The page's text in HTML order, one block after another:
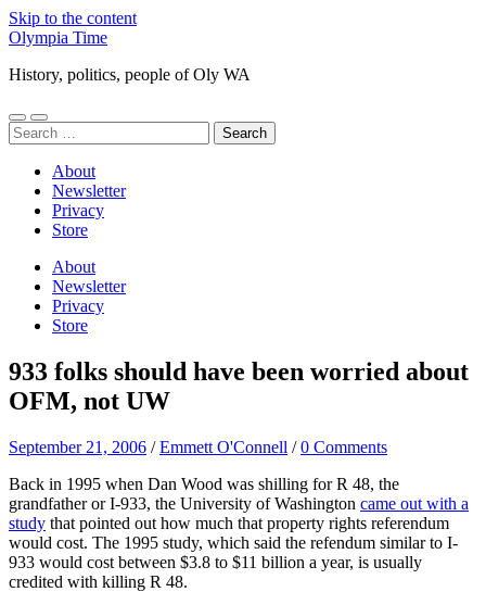
Skip to the content
Olympia Time
History, politics, people of Oly WA
Toggle
mobile
Toggle
search
Search
for:
About
Newsletter
Privacy
Store
About
Newsletter
Privacy
Store
933 folks should have been worried about
OFM, not UW
September 21, 2006 /Emmett O'Connell /0 Comments
Back in 1995 when Dan Wood was shilling for R 48, the
grandfather or I-933, the University of Washington came out with a
study that pointed out how much that property rights referendum
would cost. The 1995 study, which said the refendum similar to I-
933 would cost between $3.8 to $11 billion a year, is usually
credited with killing R 48.